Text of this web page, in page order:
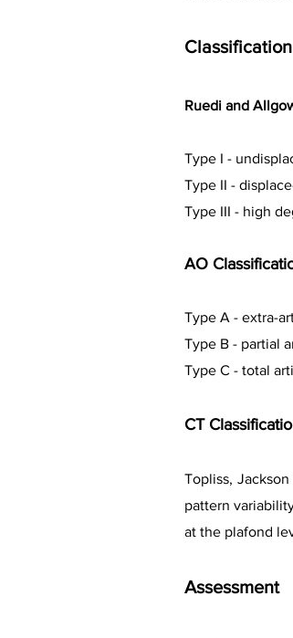
Classification
Ruedi and
Type I -
Type II -
Type III - high
AO
Type A - extra-
Type B - partial
Type C - total
CT
Topliss,
pattern
at the plafond
Assessment